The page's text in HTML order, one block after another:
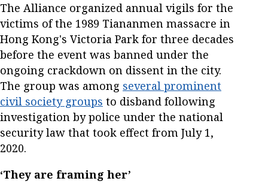
The Alliance organized annual vigils for the
victims of the 1989 Tiananmen massacre in
Hong Kong's Victoria Park for three decades
before the event was banned under the
ongoing crackdown on dissent in the city.
The group was among several prominent
civil society groups to disband following
investigation by police under the national
security law that took effect from July 1,
2020.
‘They are framing her’